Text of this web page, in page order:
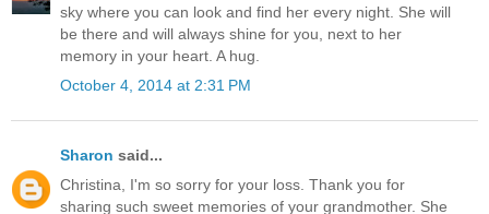
sky where you can look and find her every night. She will
be there and will always shine for you, next to her
memory in your heart. A hug.
October 4, 2014 at 2:31 PM
Sharon said...
Christina, I'm so sorry for your loss. Thank you for
sharing such sweet memories of your grandmother. She